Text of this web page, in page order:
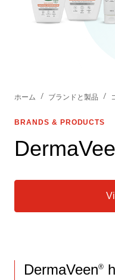
ホーム / ブランドと製品 /
BRANDS & PRODUCTS
DermaVeen®